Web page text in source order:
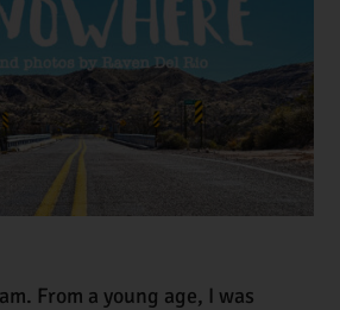
From a young age, I was